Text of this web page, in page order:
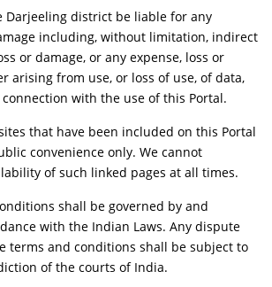
Darjeeling district be liable for any
including, without limitation, indirect
or damage, or any expense, loss or
arising from use, or loss of use, of data,
with the use of this Portal.
that have been included on this Portal
convenience only. We cannot
of such linked pages at all times.
shall be governed by and
with the Indian Laws. Any dispute
terms and conditions shall be subject to
of the courts of India.